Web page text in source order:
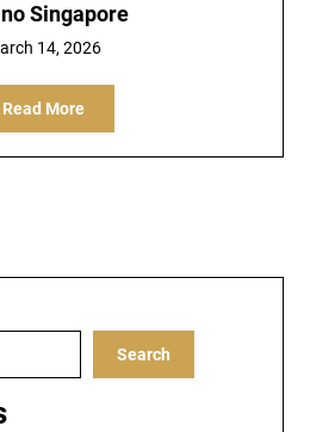
Singapore
14, 2026
Read More
Search